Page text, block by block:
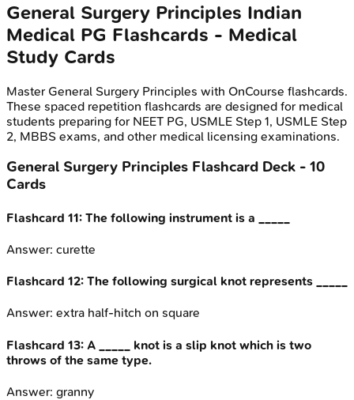
General Surgery Principles Indian
Medical PG Flashcards - Medical
Study Cards
Master General Surgery Principles with OnCourse flashcards.
These spaced repetition flashcards are designed for medical
students preparing for NEET PG, USMLE Step 1, USMLE Step
2, MBBS exams, and other medical licensing examinations.
General Surgery Principles Flashcard Deck - 10
Cards
Flashcard 11: The following instrument is a _____
Answer: curette
Flashcard 12: The following surgical knot represents _____
Answer: extra half-hitch on square
Flashcard 13: A _____ knot is a slip knot which is two
throws of the same type.
Answer: granny